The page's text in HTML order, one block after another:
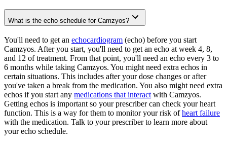
What is the echo schedule for Camzyos?
You'll need to get an echocardiogram (echo) before you start
Camzyos. After you start, you'll need to get an echo at week 4, 8,
and 12 of treatment. From that point, you'll need an echo every 3 to
6 months while taking Camzyos. You might need extra echos in
certain situations. This includes after your dose changes or after
you've taken a break from the medication. You also might need extra
echos if you start any medications that interact with Camzyos.
Getting echos is important so your prescriber can check your heart
function. This is a way for them to monitor your risk ofheart failure
with the medication. Talk to your prescriber to learn more about
your echo schedule.